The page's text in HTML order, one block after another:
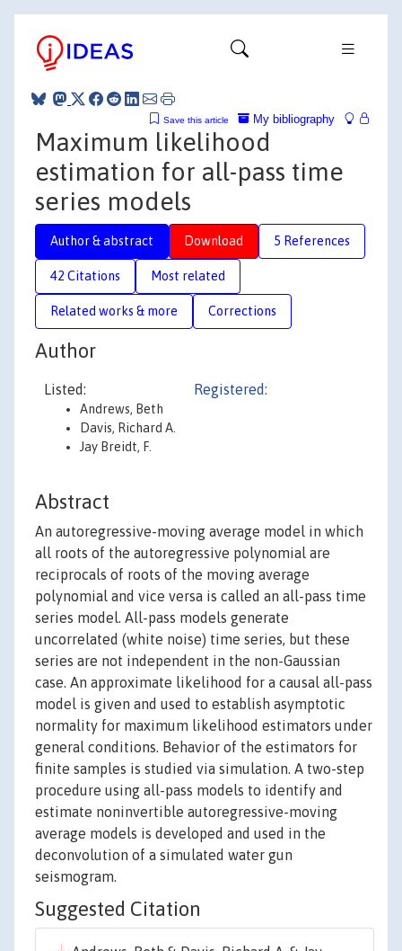
My bibliography
Save this article
Maximum likelihood
estimation for all-pass time
series models
Author & abstract Download 5 References
42 Citations Most related
Related works & more Corrections
Author
Listed:
Andrews, Beth
Davis, Richard A.
Jay Breidt, F.
Registered:
Abstract
An autoregressive-moving average model in which
all roots of the autoregressive polynomial are
reciprocals of roots of the moving average
polynomial and vice versa is called an all-pass time
series model. All-pass models generate
uncorrelated (white noise) time series, but these
series are not independent in the non-Gaussian
case. An approximate likelihood for a causal all-pass
model is given and used to establish asymptotic
normality for maximum likelihood estimators under
general conditions. Behavior of the estimators for
finite samples is studied via simulation. A two-step
procedure using all-pass models to identify and
estimate noninvertible autoregressive-moving
average models is developed and used in the
deconvolution of a simulated water gun
seismogram.
Suggested Citation